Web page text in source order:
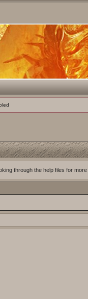
through the help files for more